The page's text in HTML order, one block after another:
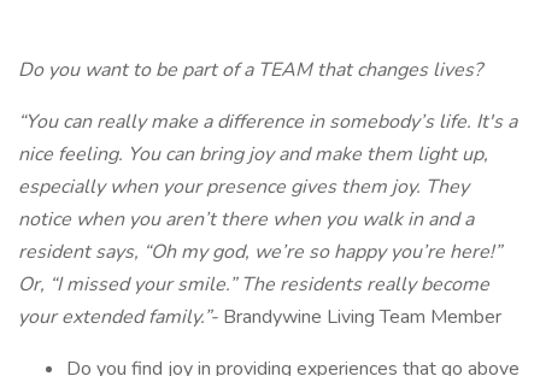
Do you want to be part of a TEAM that changes lives?
“You can really make a difference in somebody’s life. It's a
nice feeling. You can bring joy and make them light up,
especially when your presence gives them joy. They
notice when you aren’t there when you walk in and a
resident says, “Oh my god, we’re so happy you’re here!”
Or, “I missed your smile.” The residents really become
your extended family.”- Brandywine Living Team Member
Do you find joy in providing experiences that go above